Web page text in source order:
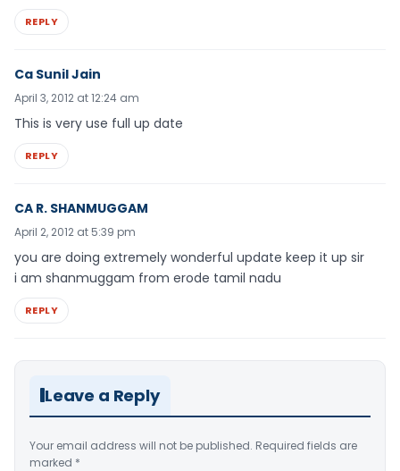
REPLY
Ca Sunil Jain
April 3, 2012 at 12:24 am
This is very use full up date
REPLY
CA R. SHANMUGGAM
April 2, 2012 at 5:39 pm
you are doing extremely wonderful update keep it up sir
i am shanmuggam from erode tamil nadu
REPLY
Leave a Reply
Your email address will not be published. Required fields are
marked *